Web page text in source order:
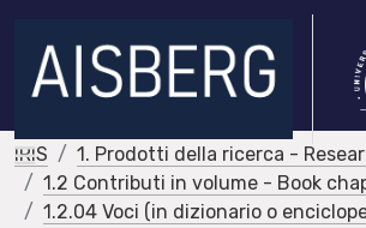
IRIS
1. Prodotti della ricerca -
1.2 Contributi in volume - Book
1.2.04 Voci (in dizionario o